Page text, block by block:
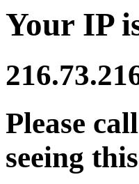
Your IP
Please
seeing